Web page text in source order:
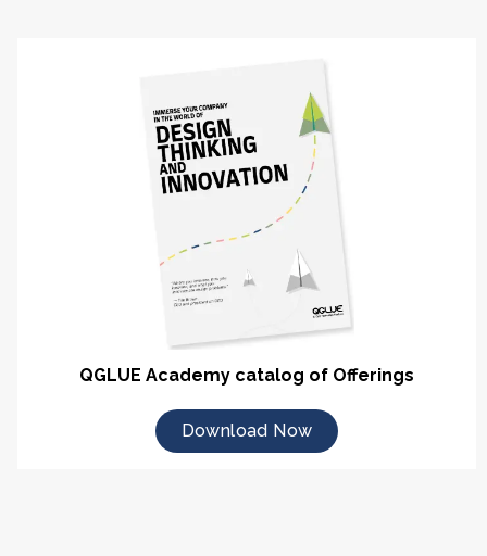
QGLUE Academy catalog of Offerings
Download Now